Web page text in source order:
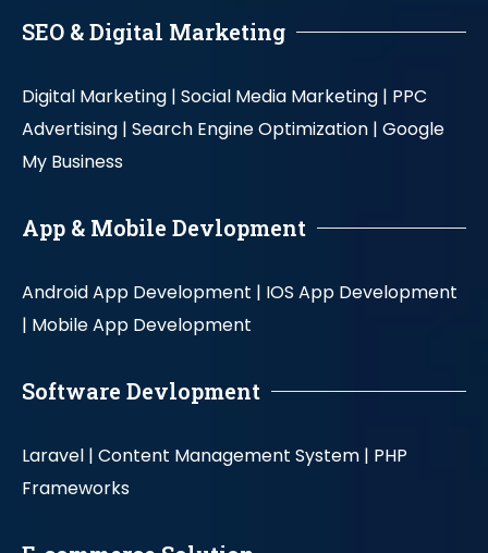
SEO & Digital Marketing
Digital Marketing | Social Media Marketing | PPC
Advertising | Search Engine Optimization | Google
My Business
App & Mobile Devlopment
Android App Development | IOS App Development
| Mobile App Development
Software Devlopment
Laravel | Content Management System | PHP
Frameworks